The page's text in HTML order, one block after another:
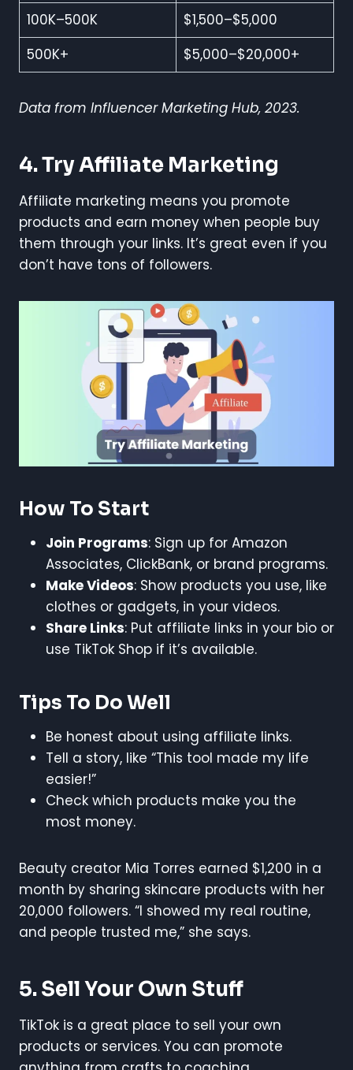
100K–500K
$1,500–$5,000
500K+
$5,000–$20,000+
Data from Influencer Marketing Hub, 2023.
4. Try Affiliate Marketing
Affiliate marketing means you promote
products and earn money when people buy
them through your links. It’s great even if you
don’t have tons of followers.
How To Start
Join Programs: Sign up for Amazon
Associates, ClickBank, or brand programs.
Make Videos: Show products you use, like
clothes or gadgets, in your videos.
Share Links: Put affiliate links in your bio or
use TikTok Shop if it’s available.
Tips To Do Well
Be honest about using affiliate links.
Tell a story, like “This tool made my life
easier!”
Check which products make you the
most money.
Beauty creator Mia Torres earned $1,200 in a
month by sharing skincare products with her
20,000 followers. “I showed my real routine,
and people trusted me,” she says.
5. Sell Your Own Stuff
TikTok is a great place to sell your own
products or services. You can promote